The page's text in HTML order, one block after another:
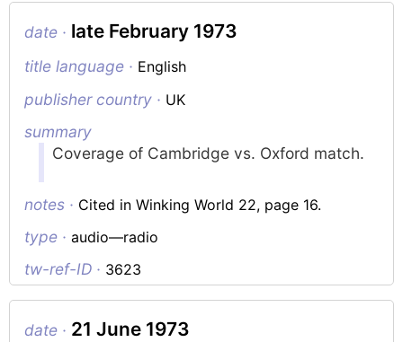
date · late February 1973
title language · English
publisher country · UK
summary
Coverage of Cambridge vs. Oxford match.
notes · Cited in Winking World 22, page 16.
type ·audio—radio
tw-ref-ID · 3623
date · 21 June 1973